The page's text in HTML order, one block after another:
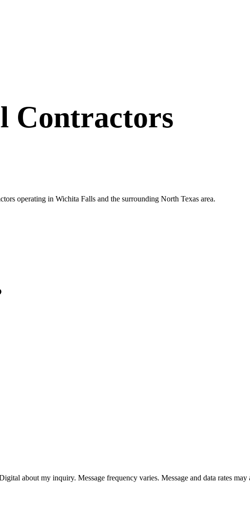
Contractors
operating in Wichita Falls and the surrounding North Texas area.
about my inquiry. Message frequency varies. Message and data rates